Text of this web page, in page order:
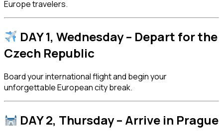
Europe travelers.
DAY 1, Wednesday – Depart for the
Czech Republic
Board your international flight and begin your
unforgettable European city break.
DAY 2, Thursday – Arrive in Prague